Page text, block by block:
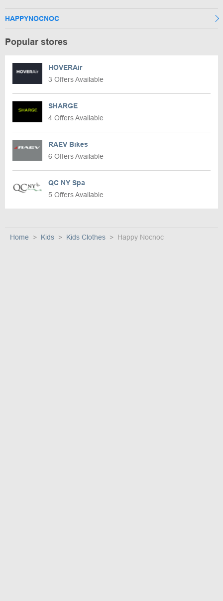
HAPPYNOCNOC
Popular stores
HOVERAir
3 Offers Available
SHARGE
4 Offers Available
RAEV Bikes
6 Offers Available
QC NY Spa
5 Offers Available
Home Kids Kids Clothes Happy Nocnoc